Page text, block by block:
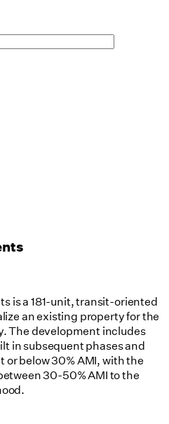
is a 181-unit, transit-oriented
an existing property for the
The development includes
in subsequent phases and
or below 30% AMI, with the
30-50% AMI to the